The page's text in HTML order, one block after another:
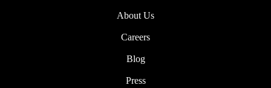
About Us
Careers
Blog
Press